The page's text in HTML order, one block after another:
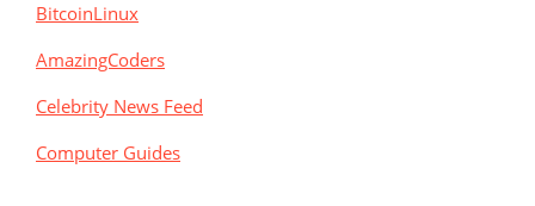
BitcoinLinux
AmazingCoders
Celebrity News Feed
Computer Guides